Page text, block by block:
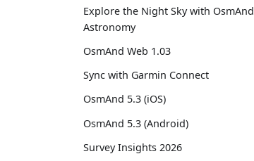
Explore the Night Sky with OsmAnd
Astronomy
OsmAnd Web 1.03
Sync with Garmin Connect
OsmAnd 5.3 (iOS)
OsmAnd 5.3 (Android)
Survey Insights 2026